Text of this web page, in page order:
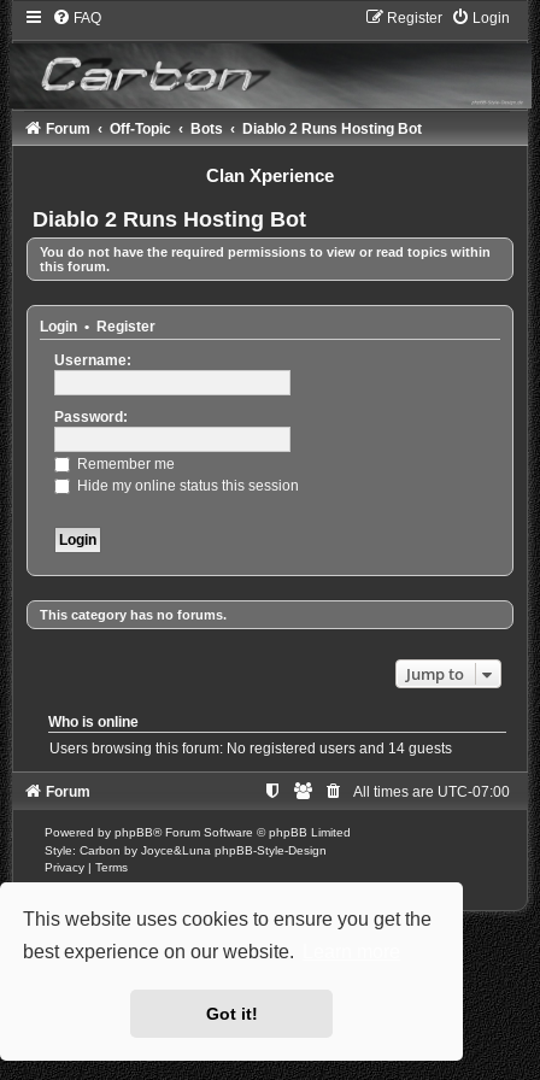
This website uses cookies to ensure you get the
best experience on our website.
Got it!
FAQ Login
Register
Forum Off-Topic Bots Diablo 2 Runs Hosting Bot
Clan Xperience
Diablo 2 Runs Hosting Bot
You do not have the required permissions to view or read topics within
this forum.
Login• Register
Username:
Password:
Remember me
Hide my online status this session
This category has no forums.
Jump to
Who is online
Users browsing this forum: No registered users and 14 guests
Forum All times are UTC-07:00
Powered by phpBB® Forum Software © phpBB Limited
Style: Carbon by Joyce&Luna phpBB-Style-Design
Privacy | Terms